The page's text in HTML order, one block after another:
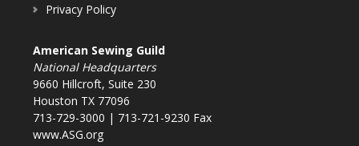
Privacy Policy
American Sewing Guild
National Headquarters
9660 Hillcroft, Suite 230
Houston TX 77096
713-729-3000 | 713-721-9230 Fax
www.ASG.org